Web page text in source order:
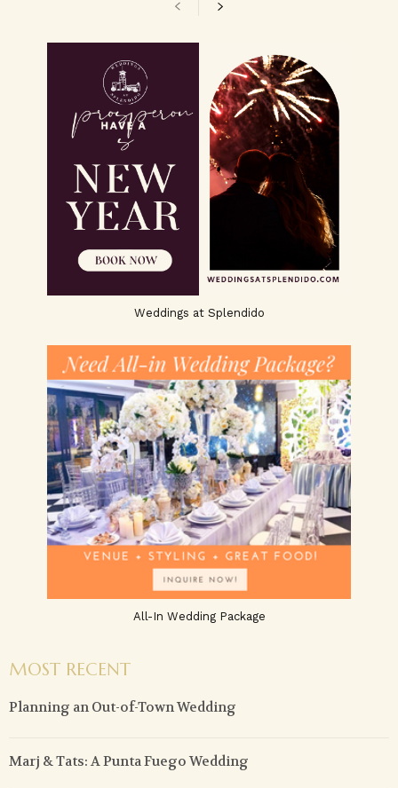
Weddings at Splendido
All-In Wedding Package
MOST RECENT
Planning an Out-of-Town Wedding
Marj & Tats: A Punta Fuego Wedding